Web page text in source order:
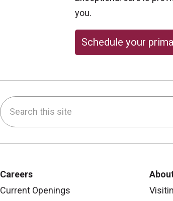
you.
Schedule your
Search this site
Careers
Current Openings